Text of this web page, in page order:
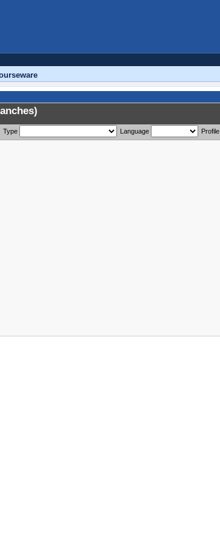
Type Language Profile